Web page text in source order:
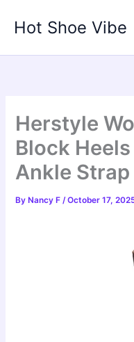
Hot Shoe Vibe
Herstyle
Block
Ankle
By Nancy F/October 17,